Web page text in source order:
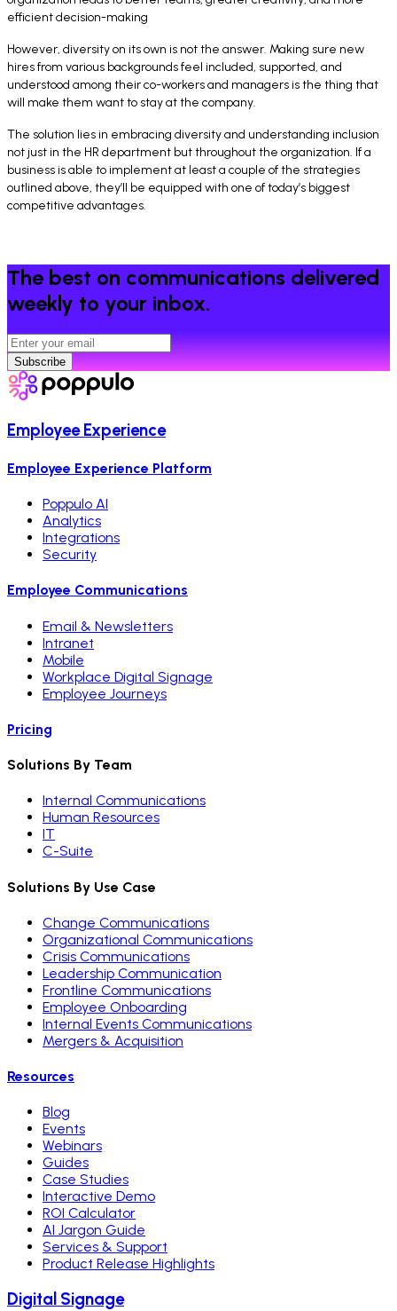
efficient decision-making
However, diversity on its own is not the answer. Making sure new
hires from various backgrounds feel included, supported, and
understood among their co-workers and managers is the thing that
will make them want to stay at the company.
The solution lies in embracing diversity and understanding inclusion
not just in the HR department but throughout the organization. If a
business is able to implement at least a couple of the strategies
outlined above, they’ll be equipped with one of today’s biggest
competitive advantages.
The best on communications delivered
weekly to your inbox.
Subscribe
Employee Experience
Employee Experience Platform
Poppulo AI
Analytics
Integrations
Security
Employee Communications
Email & Newsletters
Intranet
Mobile
Workplace Digital Signage
Employee Journeys
Pricing
Solutions By Team
Internal Communications
Human Resources
IT
C-Suite
Solutions By Use Case
Change Communications
Organizational Communications
Crisis Communications
Leadership Communication
Frontline Communications
Employee Onboarding
Internal Events Communications
Mergers & Acquisition
Resources
Blog
Events
Webinars
Guides
Case Studies
Interactive Demo
ROI Calculator
AI Jargon Guide
Services & Support
Product Release Highlights
Digital Signage